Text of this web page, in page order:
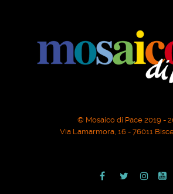
© Mosaico di Pace 2019 -
Via Lamarmora, 16 - 76011